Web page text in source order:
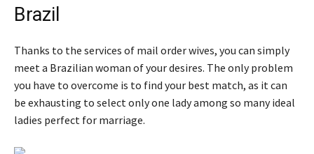
Brazil
Thanks to the services of mail order wives, you can simply
meet a Brazilian woman of your desires. The only problem
you have to overcome is to find your best match, as it can
be exhausting to select only one lady among so many ideal
ladies perfect for marriage.